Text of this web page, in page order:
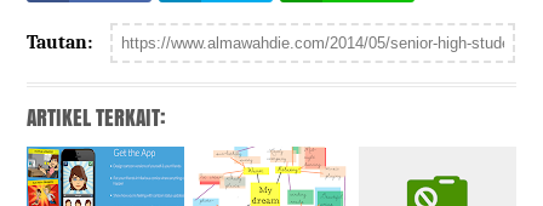
Tautan:
ARTIKEL TERKAIT: